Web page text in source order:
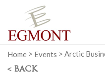
Home > Events > Arctic
< BACK